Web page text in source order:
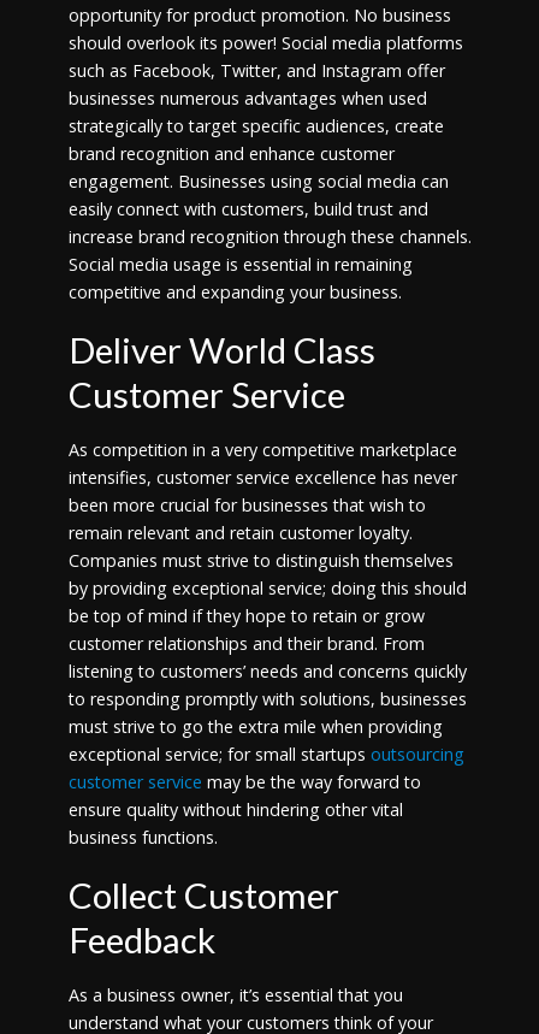
opportunity for product promotion. No business
should overlook its power! Social media platforms
such as Facebook, Twitter, and Instagram offer
businesses numerous advantages when used
strategically to target specific audiences, create
brand recognition and enhance customer
engagement. Businesses using social media can
easily connect with customers, build trust and
increase brand recognition through these channels.
Social media usage is essential in remaining
competitive and expanding your business.
Deliver World Class
Customer Service
As competition in a very competitive marketplace
intensifies, customer service excellence has never
been more crucial for businesses that wish to
remain relevant and retain customer loyalty.
Companies must strive to distinguish themselves
by providing exceptional service; doing this should
be top of mind if they hope to retain or grow
customer relationships and their brand. From
listening to customers’ needs and concerns quickly
to responding promptly with solutions, businesses
must strive to go the extra mile when providing
exceptional service; for small startups outsourcing
customer service may be the way forward to
ensure quality without hindering other vital
business functions.
Collect Customer
Feedback
As a business owner, it’s essential that you
understand what your customers think of your